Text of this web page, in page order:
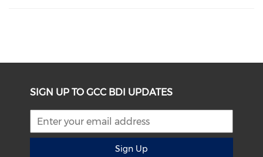
SIGN UP TO GCC BDI UPDATES
Sign Up